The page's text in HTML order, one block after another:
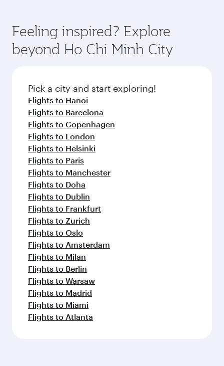
Feeling inspired? Explore
beyond Ho Chi Minh City
Pick a city and start exploring!
Flights to Hanoi
Flights to Barcelona
Flights to Copenhagen
Flights to London
Flights to Helsinki
Flights to Paris
Flights to Manchester
Flights to Doha
Flights to Dublin
Flights to Frankfurt
Flights to Zurich
Flights to Oslo
Flights to Amsterdam
Flights to Milan
Flights to Berlin
Flights to Warsaw
Flights to Madrid
Flights to Miami
Flights to Atlanta